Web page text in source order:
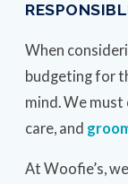
When
budgeting for
mind. We
care, and
At Woofie’s,